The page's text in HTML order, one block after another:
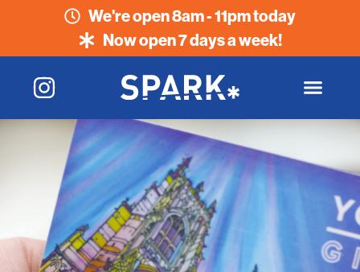
We're open 8am - 11pm today
Now open 7 days a week!